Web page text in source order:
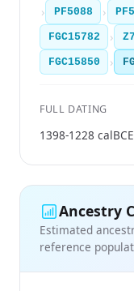
› PF5088 ›
FGC15782 ›
FGC15850 ›
FULL DATING
1398-1228
Ancestry
Estimated
reference